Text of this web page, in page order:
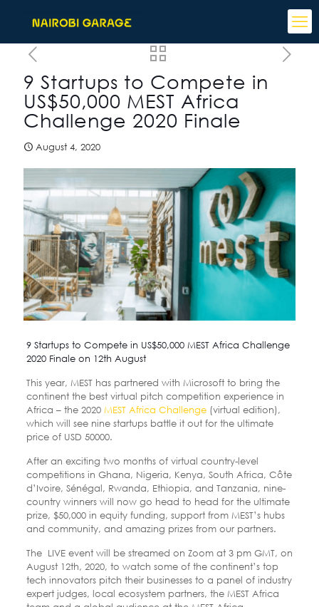
9 Startups to Compete in
US$50,000 MEST Africa
Challenge 2020 Finale
August 4, 2020
9 Startups to Compete in US$50,000 MEST Africa Challenge
2020 Finale on 12th August
This year, MEST has partnered with Microsoft to bring the
continent the best virtual pitch competition experience in
Africa – the 2020 MEST Africa Challenge(virtual edition),
which will see nine startups battle it out for the ultimate
price of USD 50000.
After an exciting two months of virtual country-level
competitions in Ghana, Nigeria, Kenya, South Africa, Côte
d’Ivoire, Sénégal, Rwanda, Ethiopia, and Tanzania, nine-
country winners will now go head to head for the ultimate
prize, $50,000 in equity funding, support from MEST’s hubs
and community, and amazing prizes from our partners.
The LIVE event will be streamed on Zoom at 3 pm GMT, on
August 12th, 2020, to watch some of the continent’s top
tech innovators pitch their businesses to a panel of industry
expert judges, local ecosystem partners, the MEST Africa